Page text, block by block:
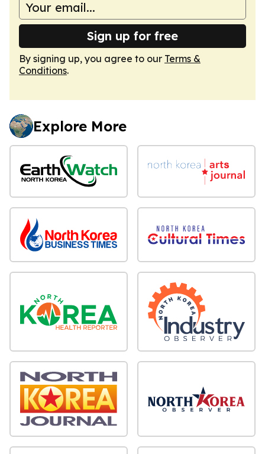
Sign up for free
By signing up, you agree to our Terms &
Conditions.
Explore More